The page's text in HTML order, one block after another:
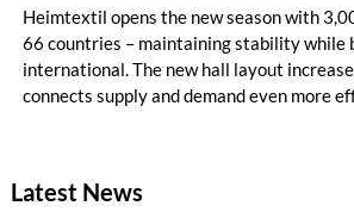
Heimtextil opens the new season with
66 countries – maintaining stability while
international. The new hall layout
connects supply and demand even more
modern living environments.
Latest News